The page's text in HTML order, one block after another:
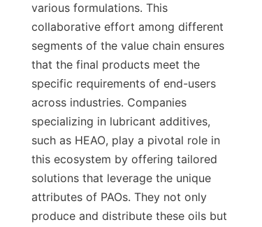
various formulations. This
collaborative effort among different
segments of the value chain ensures
that the final products meet the
specific requirements of end-users
across industries. Companies
specializing in lubricant additives,
such as HEAO, play a pivotal role in
this ecosystem by offering tailored
solutions that leverage the unique
attributes of PAOs. They not only
produce and distribute these oils but